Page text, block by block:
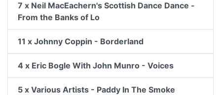
7 x Neil MacEachern's Scottish Dance Dance -
From the Banks of Lo
11 x Johnny Coppin - Borderland
4 x Eric Bogle With John Munro - Voices
5 x Various Artists - Paddy In The Smoke